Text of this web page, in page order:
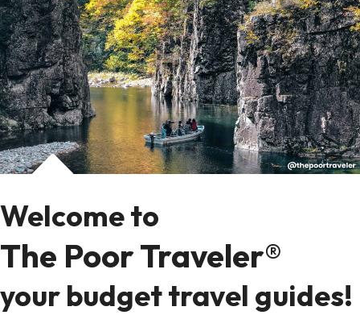
Welcome to
The Poor Traveler®
your budget travel guides!